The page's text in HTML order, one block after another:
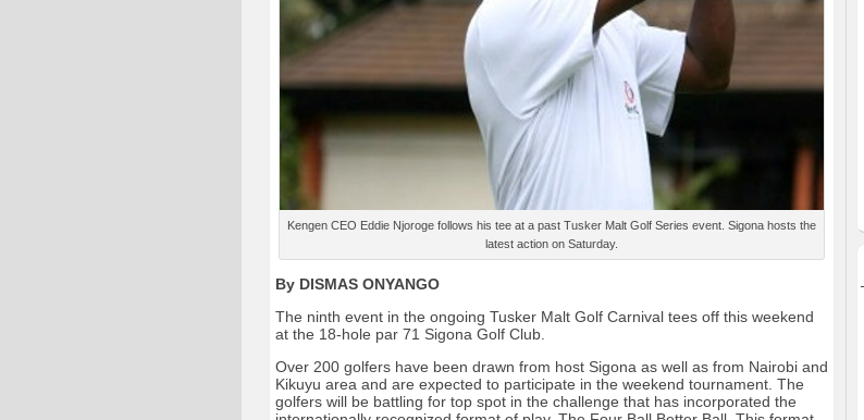
Kengen CEO Eddie Njoroge follows his tee at a past Tusker Malt Golf Series event. Sigona hosts the
latest action on Saturday.
By DISMAS ONYANGO
The ninth event in the ongoing Tusker Malt Golf Carnival tees off this weekend
at the 18-hole par 71 Sigona Golf Club.
Over 200 golfers have been drawn from host Sigona as well as from Nairobi and
Kikuyu area and are expected to participate in the weekend tournament. The
golfers will be battling for top spot in the challenge that has incorporated the